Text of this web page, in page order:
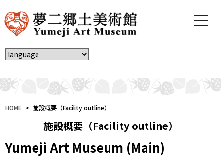
t
n
HOME > 施設概要（Facility outline）
施設概要（Facility outline）
Yumeji Art Museum (Main)